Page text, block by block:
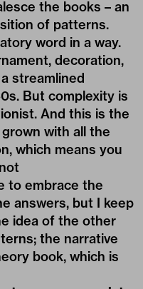
the books – an
of patterns.
word in a way.
decoration,
streamlined
But complexity is
And this is the
with all the
which means you
to embrace the
answers, but I keep
idea of the other
the narrative
book, which is